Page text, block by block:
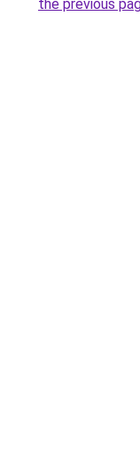
the previous